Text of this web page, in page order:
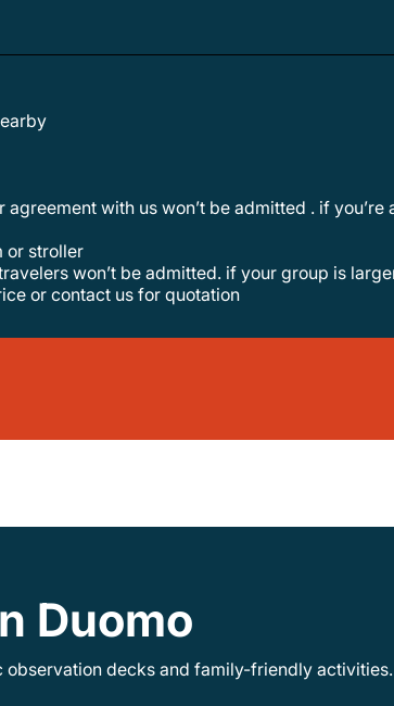
or stroller
or contact us for quotation
Duomo
decks and family-friendly activities.